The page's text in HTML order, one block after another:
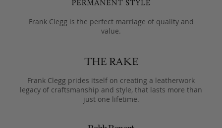
Frank Clegg is the perfect marriage of quality and
value.
Frank Clegg prides itself on creating a leatherwork
legacy of craftsmanship and style, that lasts more than
just one lifetime.